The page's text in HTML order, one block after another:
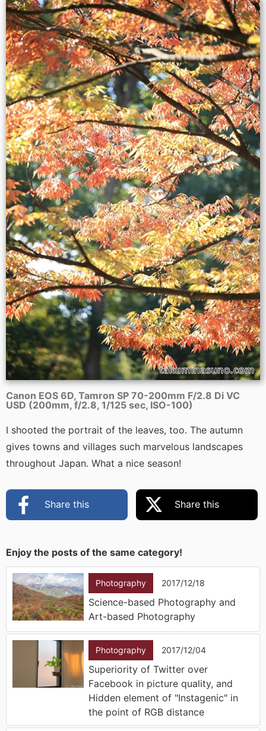
Canon EOS 6D, Tamron SP 70-200mm F/2.8 Di VC
USD (200mm, f/2.8, 1/125 sec, ISO-100)
I shooted the portrait of the leaves, too. The autumn
gives towns and villages such marvelous landscapes
throughout Japan. What a nice season!
Share this Share this
Enjoy the posts of the same category!
Photography 2017/12/18
Science-based Photography and
Art-based Photography
Photography 2017/12/04
Superiority of Twitter over
Facebook in picture quality, and
Hidden element of "Instagenic" in
the point of RGB distance